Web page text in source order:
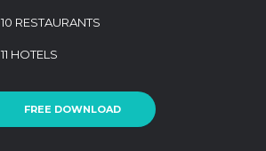
10 RESTAURANTS
11 HOTELS
FREE DOWNLOAD